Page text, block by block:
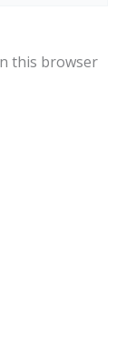
this browser